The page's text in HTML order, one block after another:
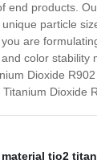
end products.
particle
are
color stability
Dioxide
Dioxide
material tio2